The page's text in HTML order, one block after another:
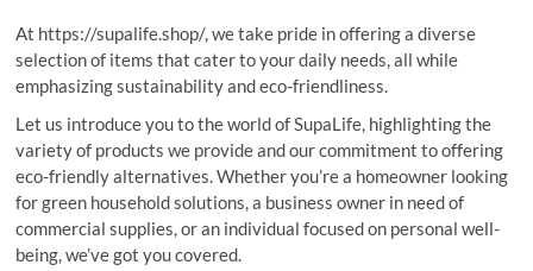
At https://supalife.shop/, we take pride in offering a diverse
selection of items that cater to your daily needs, all while
emphasizing sustainability and eco-friendliness.
Let us introduce you to the world of SupaLife, highlighting the
variety of products we provide and our commitment to offering
eco-friendly alternatives. Whether you’re a homeowner looking
for green household solutions, a business owner in need of
commercial supplies, or an individual focused on personal well-
being, we’ve got you covered.